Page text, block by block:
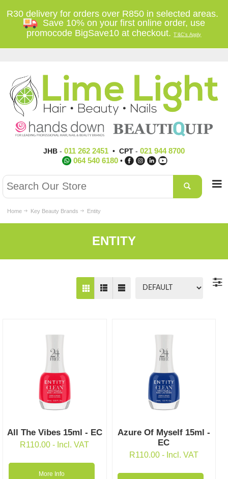
R30 delivery for orders over R850 in selected areas.
Save 10% on your first online order, use
promocode BigSave10 at checkout.T'&C's Apply
JHB- 011 262 2451• CPT- 021 944 8700
064 540 6180 •
Home Key Beauty Brands Entity
ENTITY
All The Vibes 15ml - EC
R110.00- Incl. VAT
More Info
Azure Of Myself 15ml -
EC
R110.00 - Incl. VAT